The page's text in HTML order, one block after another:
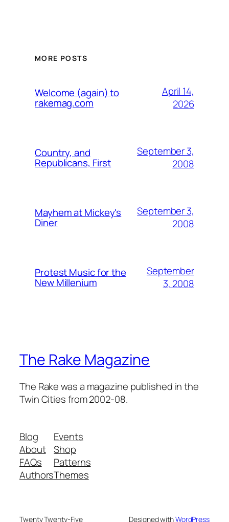
MORE POSTS
Welcome (again) to
rakemag.com
April 14,
2026
Country, and
Republicans, First
September 3,
2008
Mayhem at Mickey's
Diner
September 3,
2008
Protest Music for the
New Millenium
September
3, 2008
The Rake Magazine
The Rake was a magazine published in the
Twin Cities from 2002-08.
Blog
About
FAQs
Authors
Events
Shop
Patterns
Themes
Twenty Twenty-Five Designed withWordPress